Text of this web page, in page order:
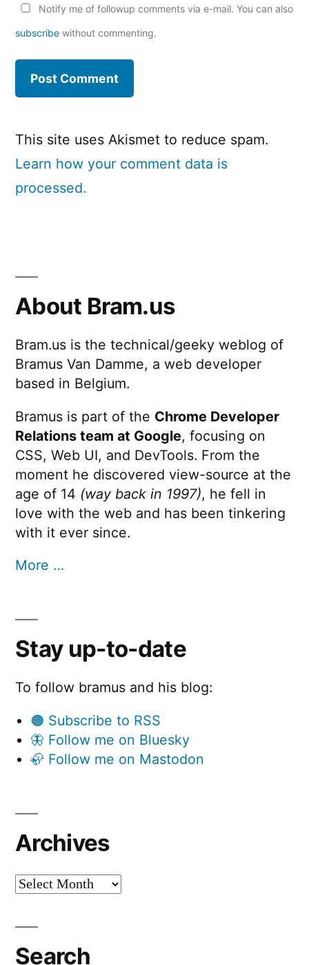
Notify me of followup comments via e-mail. You can also
subscribe without commenting.
This site uses Akismet to reduce spam.
Learn how your comment data is
processed.
About Bram.us
Bram.us is the technical/geeky weblog of
Bramus Van Damme, a web developer
based in Belgium.
Bramus is part of the Chrome Developer
Relations team at Google, focusing on
CSS, Web UI, and DevTools. From the
moment he discovered view-source at the
age of 14 (way back in 1997), he fell in
love with the web and has been tinkering
with it ever since.
More …
Stay up-to-date
To follow bramus and his blog:
🟠 Subscribe to RSS
🦋 Follow me on Bluesky
🦣 Follow me on Mastodon
Archives
Archives
Search